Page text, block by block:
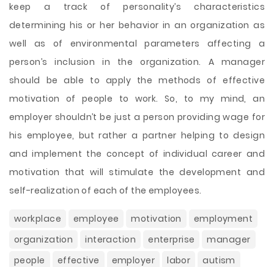
keep a track of personality’s characteristics
determining his or her behavior in an organization as
well as of environmental parameters affecting a
person’s inclusion in the organization. A manager
should be able to apply the methods of effective
motivation of people to work. So, to my mind, an
employer shouldn’t be just a person providing wage for
his employee, but rather a partner helping to design
and implement the concept of individual career and
motivation that will stimulate the development and
self-realization of each of the employees.
workplace employee motivation
employment
organization
interaction enterprise
manager
people
effective employer labor
autism